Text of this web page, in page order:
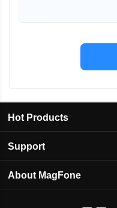
Hot Products
Support
About MagFone